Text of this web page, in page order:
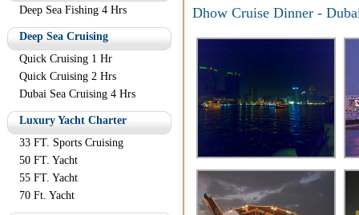
Deep Sea Fishing 4 Hrs
Deep Sea Cruising
Quick Cruising 1 Hr
Quick Cruising 2 Hrs
Dubai Sea Cruising 4 Hrs
Luxury Yacht Charter
33 FT. Sports Cruising
50 FT. Yacht
55 FT. Yacht
70 Ft. Yacht
Dhow Cruise Dinner -